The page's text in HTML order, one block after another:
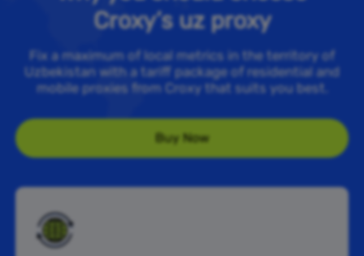
Croxy’s uz proxy
Fix a maximum of local metrics in the territory of
Uzbekistan with a tariff package of residential and
mobile proxies from Croxy that suits you best.
Buy Now